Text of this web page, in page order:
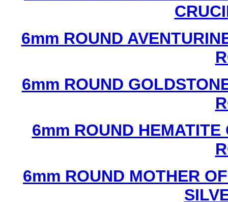
6mm ROUND
6mm ROUND
6mm ROUND
6mm ROUND MOTHER